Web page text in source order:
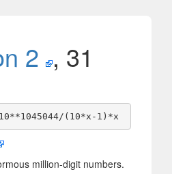
2 , 31
million-digit numbers.